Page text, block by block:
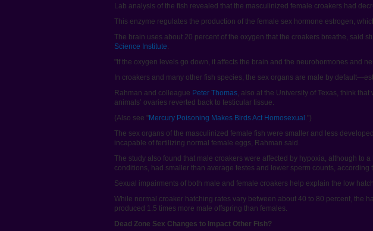
Lab analysis of the fish revealed that the masculinized female croakers had
This enzyme regulates the production of the female sex hormone estrogen,
The brain uses about 20 percent of the oxygen that the croakers breathe, said
Science Institute
"If the oxygen levels go down, it affects the brain and the neurohormones and
In croakers and many other fish species, the sex organs are male by
Rahman and colleague Peter Thomas , also at the University of Texas, think
animals’ ovaries reverted back to testicular tissue.
(Also see "Mercury Poisoning Makes Birds Act Homosexual .")
The sex organs of the masculinized female fish were smaller and less
incapable of fertilizing normal female eggs, Rahman said.
The study also found that male croakers were affected by hypoxia, although to
conditions, had smaller than average testes and lower sperm counts,
Sexual impairments of both male and female croakers help explain the low
While normal croaker hatching rates vary between about 40 to 80 percent, the
produced 1.5 times more male offspring than females.
Dead Zone Sex Changes to Impact Other Fish?